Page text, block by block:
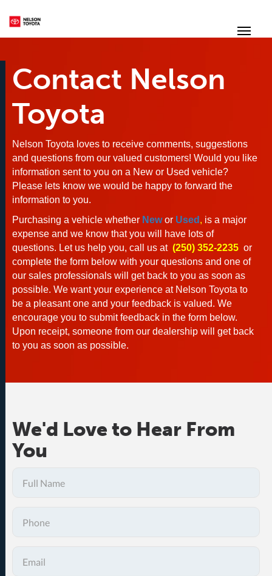
Contact Nelson
Toyota
Nelson Toyota loves to receive comments, suggestions
and questions from our valued customers! Would you like
information sent to you on a New or Used vehicle?
Please lets know we would be happy to forward the
information to you.
Purchasing a vehicle whether New or Used , is a major
expense and we know that you will have lots of
questions. Let us help you, call us at (250) 352-2235 or
complete the form below with your questions and one of
our sales professionals will get back to you as soon as
possible. We want your experience at Nelson Toyota to
be a pleasant one and your feedback is valued. We
encourage you to submit feedback in the form below.
Upon receipt, someone from our dealership will get back
to you as soon as possible.
We'd Love to Hear From
You